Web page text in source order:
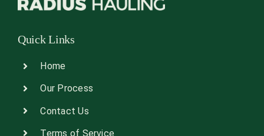
Quick Links
Home
Our Process
Contact Us
Terms of Service